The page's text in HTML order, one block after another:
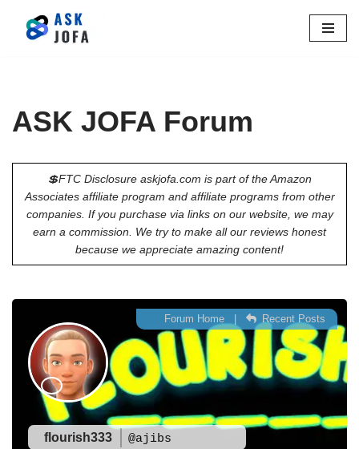
Skip
ASK JOFA Forum
💲FTC Disclosure askjofa.com is part of the Amazon
Associates affiliate program and affiliate programs from other
companies. If you purchase via links on our website, we may
earn a commission. We try to make all our reviews honest
because we appreciate amazing content!
flourish333 @ajibs
Forum Home| Recent Posts